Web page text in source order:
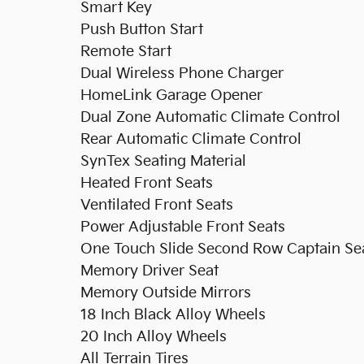
Smart Key
Push Button Start
Remote Start
Dual Wireless Phone Charger
HomeLink Garage Opener
Dual Zone Automatic Climate Control
Rear Automatic Climate Control
SynTex Seating Material
Heated Front Seats
Ventilated Front Seats
Power Adjustable Front Seats
One Touch Slide Second Row Captain
Memory Driver Seat
Memory Outside Mirrors
18 Inch Black Alloy Wheels
20 Inch Alloy Wheels
All Terrain Tires